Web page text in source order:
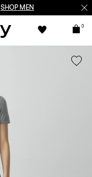
SHOP MEN
0